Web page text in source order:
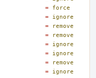
=
force
=
ignore
=
remove
=
remove
=
ignore
=
ignore
=
remove
=
ignore